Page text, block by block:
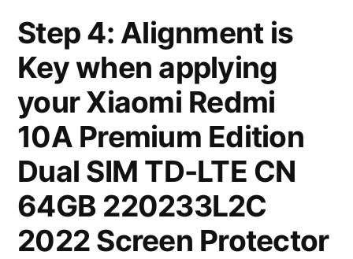
Step 4: Alignment is
Key when applying
your Xiaomi Redmi
10A Premium Edition
Dual SIM TD-LTE CN
64GB 220233L2C
2022 Screen Protector